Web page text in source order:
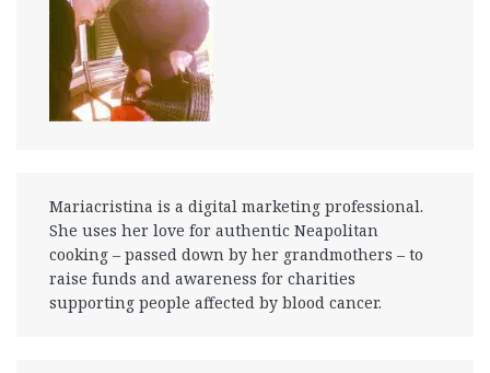
Mariacristina is a digital marketing professional.
She uses her love for authentic Neapolitan
cooking – passed down by her grandmothers – to
raise funds and awareness for charities
supporting people affected by blood cancer.